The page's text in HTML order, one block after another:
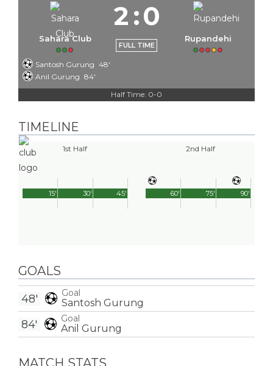
Sahara Club
2:0
FULL TIME
Rupandehi
Santosh Gurung 48'
Anil Gurung 84'
Half Time: 0-0
TIMELINE
1st Half
45'
15' 30'
2nd Half
90'
60' 75'
GOALS
Goal
Santosh Gurung
48'
Goal
Anil Gurung
84'
MATCH STATS